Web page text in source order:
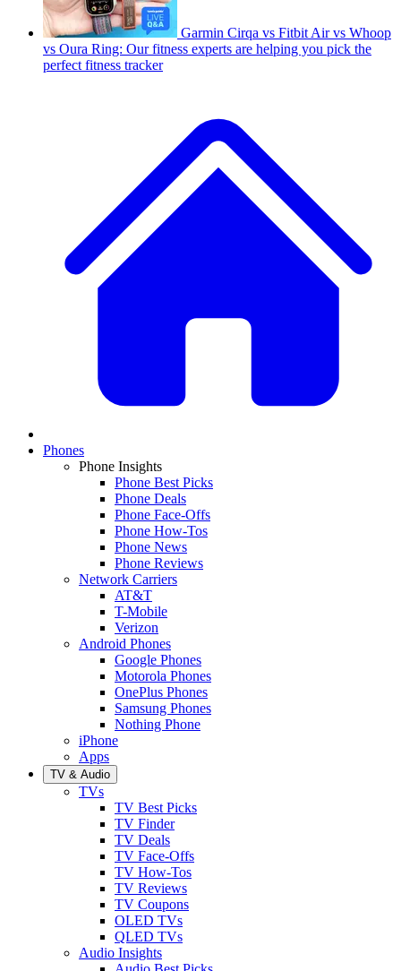
Garmin Cirqa vs Fitbit Air vs Whoop
vs Oura Ring: Our fitness experts are helping you pick the
perfect fitness tracker
Phones
Phone Insights
Phone Best Picks
Phone Deals
Phone Face-Offs
Phone How-Tos
Phone News
Phone Reviews
Network Carriers
AT&T
T-Mobile
Verizon
Android Phones
Google Phones
Motorola Phones
OnePlus Phones
Samsung Phones
Nothing Phone
iPhone
Apps
TV & Audio
TVs
TV Best Picks
TV Finder
TV Deals
TV Face-Offs
TV How-Tos
TV Reviews
TV Coupons
OLED TVs
QLED TVs
Audio Insights